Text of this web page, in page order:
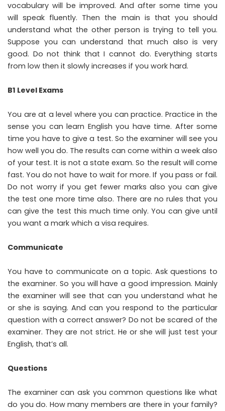
vocabulary will be improved. And after some time you
will speak fluently. Then the main is that you should
understand what the other person is trying to tell you.
Suppose you can understand that much also is very
good. Do not think that I cannot do. Everything starts
from low then it slowly increases if you work hard.
B1 Level Exams
You are at a level where you can practice. Practice in the
sense you can learn English you have time. After some
time you have to give a test. So the examiner will see you
how well you do. The results can come within a week also
of your test. It is not a state exam. So the result will come
fast. You do not have to wait for more. If you pass or fail.
Do not worry if you get fewer marks also you can give
the test one more time also. There are no rules that you
can give the test this much time only. You can give until
you want a mark which a visa requires.
Communicate
You have to communicate on a topic. Ask questions to
the examiner. So you will have a good impression. Mainly
the examiner will see that can you understand what he
or she is saying. And can you respond to the particular
question with a correct answer? Do not be scared of the
examiner. They are not strict. He or she will just test your
English, that’s all.
Questions
The examiner can ask you common questions like what
do you do. How many members are there in your family?